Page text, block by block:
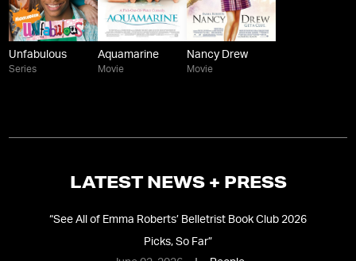
Unfabulous
Series
Aquamarine
Movie
Nancy Drew
Movie
LATEST NEWS + PRESS
“See All of Emma Roberts’ Belletrist Book Club 2026
Picks, So Far”